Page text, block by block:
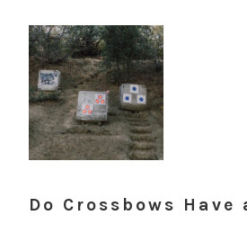
Do Crossbows